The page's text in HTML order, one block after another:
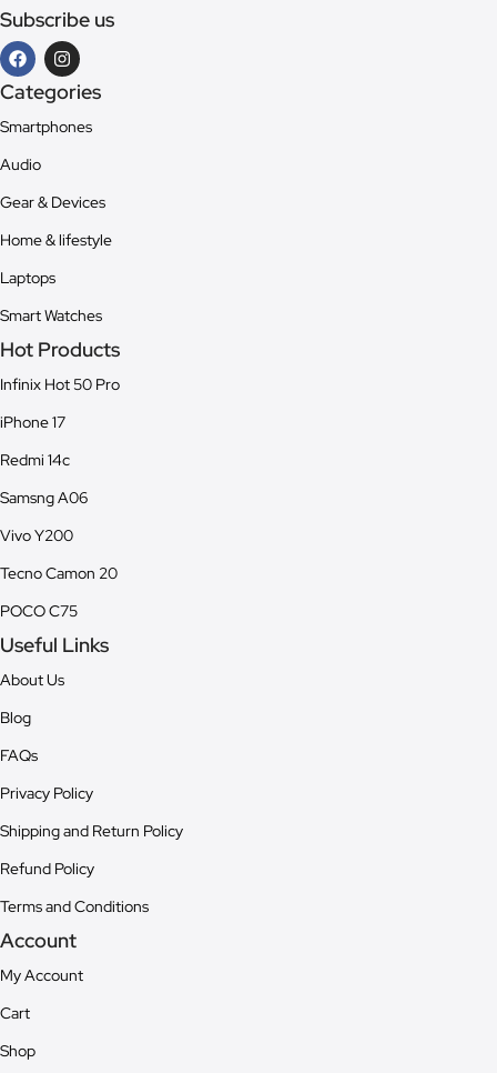
Subscribe us
Categories
Smartphones
Audio
Gear & Devices
Home & lifestyle
Laptops
Smart Watches
Hot Products
Infinix Hot 50 Pro
iPhone 17
Redmi 14c
Samsng A06
Vivo Y200
Tecno Camon 20
POCO C75
Useful Links
About Us
Blog
FAQs
Privacy Policy
Shipping and Return Policy
Refund Policy
Terms and Conditions
Account
My Account
Cart
Shop